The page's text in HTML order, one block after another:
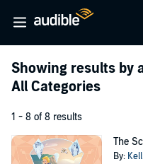
Showing results by
All Categories
1 - 8 of 8 results
The
By: